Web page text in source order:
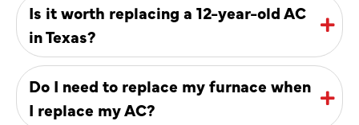
Is it worth replacing a 12-year-old AC
in Texas?
Do I need to replace my furnace when
I replace my AC?